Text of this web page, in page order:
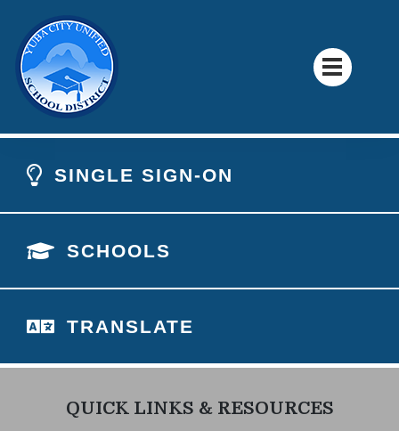
SINGLE SIGN-ON
SCHOOLS
TRANSLATE
QUICK LINKS & RESOURCES